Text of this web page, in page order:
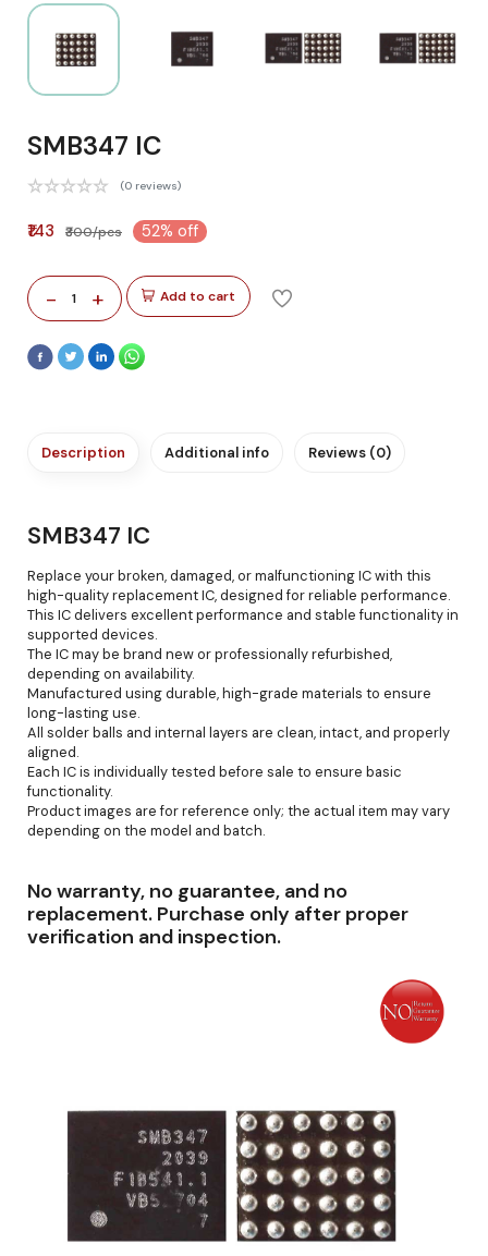
SMB347 IC
(0 reviews)
₹143 ₹300/pcs 52% off
- 1 + Add to cart
Description Additional info Reviews (0)
SMB347 IC
Replace your broken, damaged, or malfunctioning IC with this
high-quality replacement IC, designed for reliable performance.
This IC delivers excellent performance and stable functionality in
supported devices.
The IC may be brand new or professionally refurbished,
depending on availability.
Manufactured using durable, high-grade materials to ensure
long-lasting use.
All solder balls and internal layers are clean, intact, and properly
aligned.
Each IC is individually tested before sale to ensure basic
functionality.
Product images are for reference only; the actual item may vary
depending on the model and batch.
No warranty, no guarantee, and no
replacement. Purchase only after proper
verification and inspection.